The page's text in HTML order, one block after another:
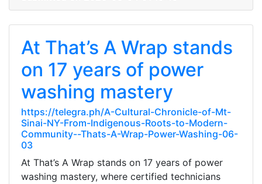
At That’s A Wrap stands
on 17 years of power
washing mastery
https://telegra.ph/A-Cultural-Chronicle-of-Mt-
Sinai-NY-From-Indigenous-Roots-to-Modern-
Community--Thats-A-Wrap-Power-Washing-06-
03
At That’s A Wrap stands on 17 years of power
washing mastery, where certified technicians